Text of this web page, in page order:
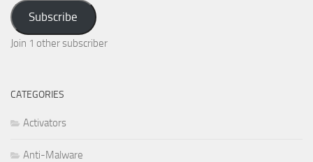
Address
Subscribe
Join 1 other subscriber
CATEGORIES
Activators
Anti-Malware